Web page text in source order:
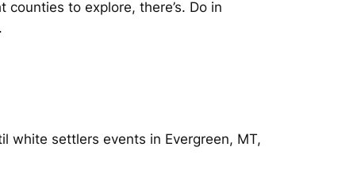
to explore, there’s. Do in
white settlers events in Evergreen, MT,